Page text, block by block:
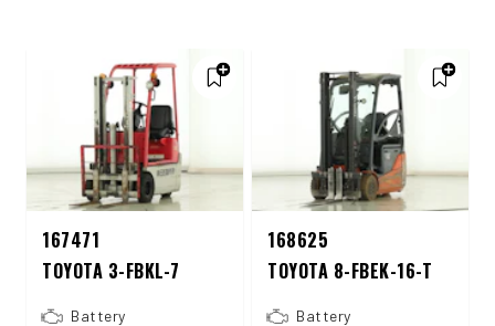
167471
TOYOTA 3-FBKL-7
Battery
168625
TOYOTA 8-FBEK-16-T
Battery